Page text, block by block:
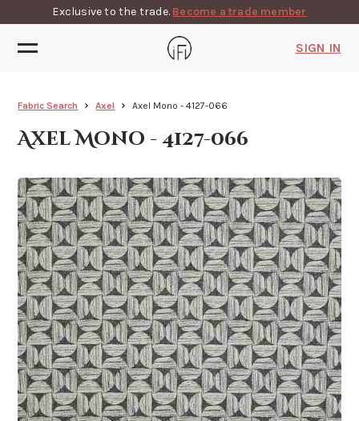
Exclusive to the trade. Become a trade member
SIGN IN
Fabric Search Axel Axel Mono - 4127-066
Axel Mono - 4127-066